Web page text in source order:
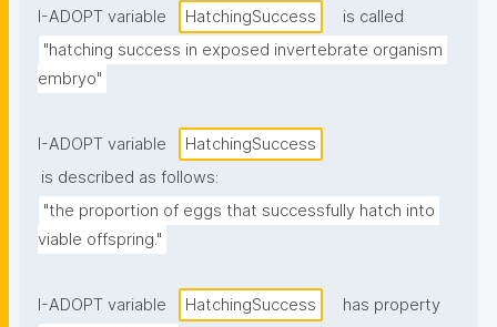
I-ADOPT variable
HatchingSuccess
is called
"hatching success in exposed invertebrate organism
embryo"
I-ADOPT variable
HatchingSuccess
is described as follows:
"the proportion of eggs that successfully hatch into
viable offspring."
I-ADOPT variable HatchingSuccess
has property